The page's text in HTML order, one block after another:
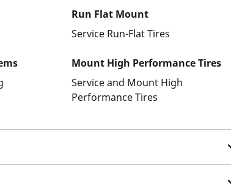
Run Flat Mount
Service Run-Flat Tires
Mount High Performance Tires
Service and Mount High
Performance Tires